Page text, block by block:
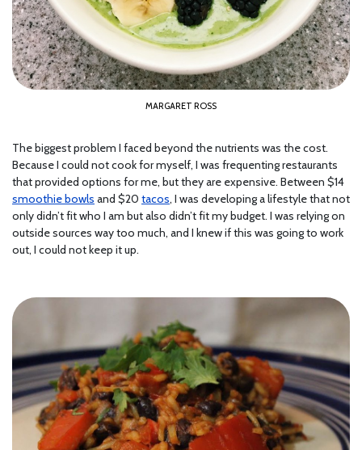
MARGARET ROSS
The biggest problem I faced beyond the nutrients was the cost.
Because I could not cook for myself, I was frequenting restaurants
that provided options for me, but they are expensive. Between $14
smoothie bowls and $20 tacos, I was developing a lifestyle that not
only didn’t fit who I am but also didn’t fit my budget. I was relying on
outside sources way too much, and I knew if this was going to work
out, I could not keep it up.